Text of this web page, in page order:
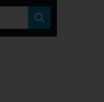
E